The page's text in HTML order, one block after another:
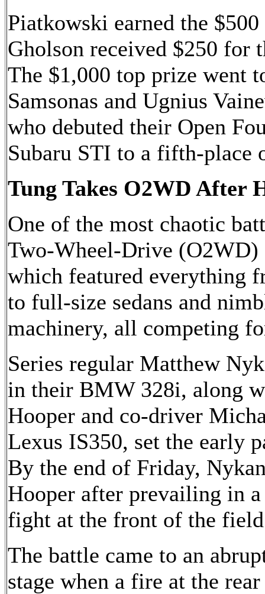
Piatkowski earned the
Gholson received $250 for
The $1,000 top prize went
Samsonas and Ugnius
who debuted their Open
Subaru STI to a fifth-place
Tung Takes O2WD
One of the most chaotic
Two-Wheel-Drive (O2WD)
which featured everything
to full-size sedans and
machinery, all competing
Series regular Matthew
in their BMW 328i, along
Hooper and co-driver
Lexus IS350, set the early
By the end of Friday,
Hooper after prevailing in
fight at the front of the
The battle came to an
stage when a fire at the